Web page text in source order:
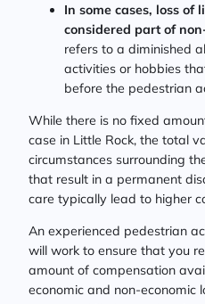
In some cases, loss of
considered part of
refers to a diminished
activities or hobbies
before the pedestrian
While there is no fixed
case in Little Rock, the total
circumstances surrounding
that result in a permanent
care typically lead to higher
An experienced pedestrian
will work to ensure that you
amount of compensation
economic and non-economic